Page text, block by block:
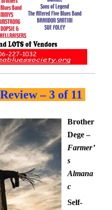
– 3 of 11
Brother
Dege –
Farmer’
s
Almana
c
Self-